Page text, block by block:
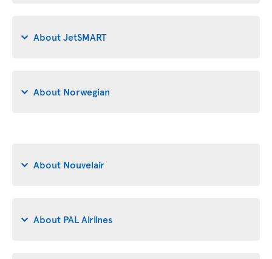
About JetSMART
About Norwegian
About Nouvelair
About PAL Airlines